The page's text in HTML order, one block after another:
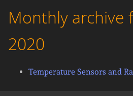
Monthly archive
2020
Temperature Sensors and